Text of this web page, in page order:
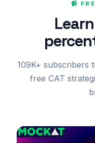
📹
109K+ subscribers
free CAT